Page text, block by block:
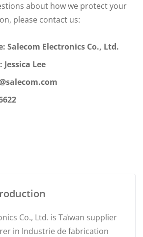
about how we protect your
please contact us:
Salecom Electronics Co., Ltd.
Lee
Co., Ltd. is Taïwan supplier
in Industrie de fabrication